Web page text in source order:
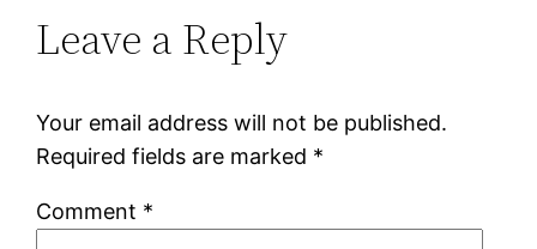
Leave a Reply
Your email address will not be published.
Required fields are marked *
Comment *